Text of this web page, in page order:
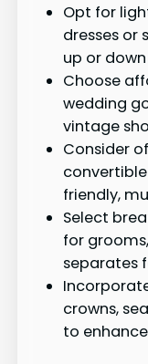
Opt for
dresses or
up or
Choose
wedding
vintage
Consider
friendly,
Select
for
separates
crowns,
to